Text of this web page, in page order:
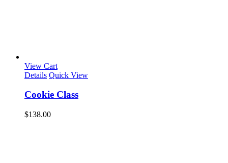
View Cart
Details Quick View
Cookie Class
$138.00